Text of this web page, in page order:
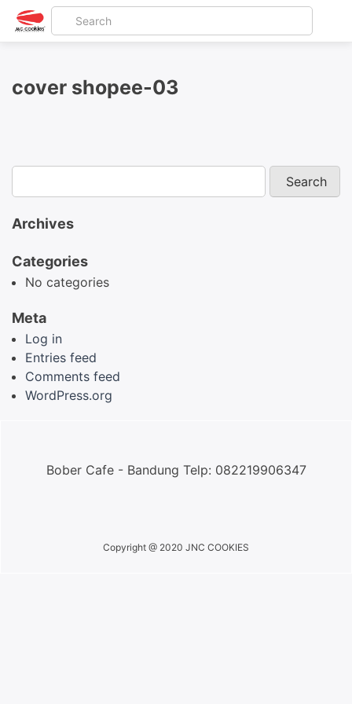
cover shopee-03
Archives
Categories
No categories
Meta
Log in
Entries feed
Comments feed
WordPress.org
Bober Cafe - Bandung Telp: 082219906347
Copyright @ 2020 JNC COOKIES